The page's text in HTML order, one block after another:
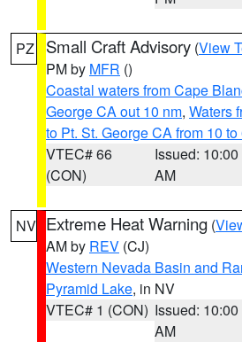
PZ Small Craft Advisory (View
PM by MFR ()
Coastal waters from Cape
George CA out 10 nm, Waters
to Pt. St. George CA from 10
VTEC# 66
(CON)
Issued: 10:00
AM
NV Extreme Heat Warning (
AM by REV (CJ)
Western Nevada Basin and
Pyramid Lake, in NV
VTEC# 1 (CON) Issued: 10:00
AM